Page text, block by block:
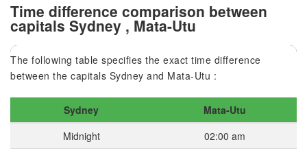
Time difference comparison between
capitals Sydney , Mata-Utu
The following table specifies the exact time difference
between the capitals Sydney and Mata-Utu :
Sydney
Mata-Utu
Midnight
02:00 am